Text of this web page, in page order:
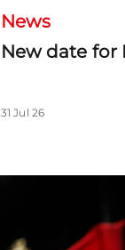
News
New date for
31 Jul 26